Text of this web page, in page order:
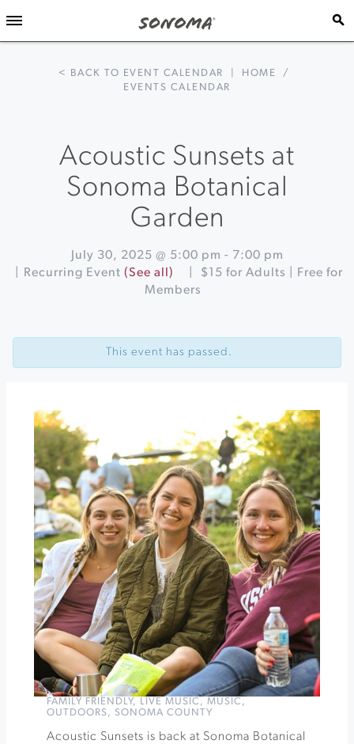
< BACK TO EVENT CALENDAR HOME
/
EVENTS CALENDAR
Acoustic Sunsets at
Sonoma Botanical
Garden
July 30, 2025 @ 5:00 pm - 7:00 pm
Recurring Event (See all)
$15 for Adults | Free for
Members
Navigation
Elegance
at
Marcus
King
Band
Luther
Burbank
Center
This event has passed.
FAMILY FRIENDLY, LIVE MUSIC , MUSIC ,
OUTDOORS, SONOMA COUNTY
Acoustic Sunsets is back at Sonoma Botanical